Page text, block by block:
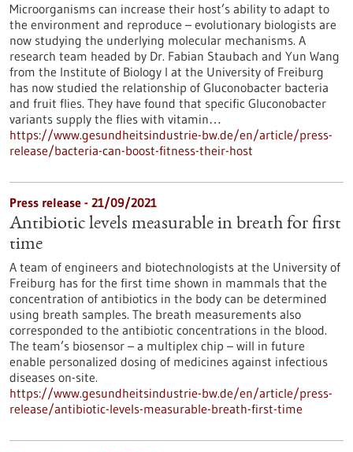
Microorganisms can increase their host’s ability to adapt to
the environment and reproduce – evolutionary biologists are
now studying the underlying molecular mechanisms. A
research team headed by Dr. Fabian Staubach and Yun Wang
from the Institute of Biology I at the University of Freiburg
has now studied the relationship of Gluconobacter bacteria
and fruit flies. They have found that specific Gluconobacter
variants supply the flies with vitamin…
https://www.gesundheitsindustrie-bw.de/en/article/press-
release/bacteria-can-boost-fitness-their-host
Press release - 21/09/2021
Antibiotic levels measurable in breath for first
time
A team of engineers and biotechnologists at the University of
Freiburg has for the first time shown in mammals that the
concentration of antibiotics in the body can be determined
using breath samples. The breath measurements also
corresponded to the antibiotic concentrations in the blood.
The team’s biosensor – a multiplex chip – will in future
enable personalized dosing of medicines against infectious
diseases on-site.
https://www.gesundheitsindustrie-bw.de/en/article/press-
release/antibiotic-levels-measurable-breath-first-time